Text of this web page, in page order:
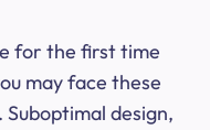
for the first time
may face these
design,